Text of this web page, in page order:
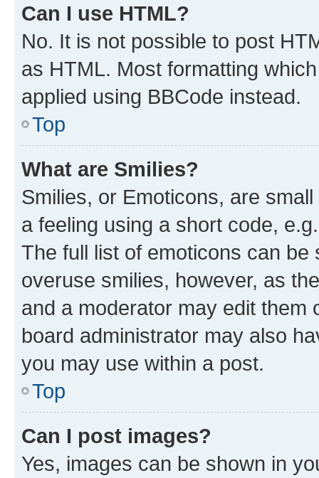
Can I use HTML?
No. It is not possible to post
as HTML. Most formatting
applied using BBCode instead.
Top
What are Smilies?
Smilies, or Emoticons, are
a feeling using a short code,
The full list of emoticons can
overuse smilies, however, as
and a moderator may edit them
board administrator may also
you may use within a post.
Top
Can I post images?
Yes, images can be shown in